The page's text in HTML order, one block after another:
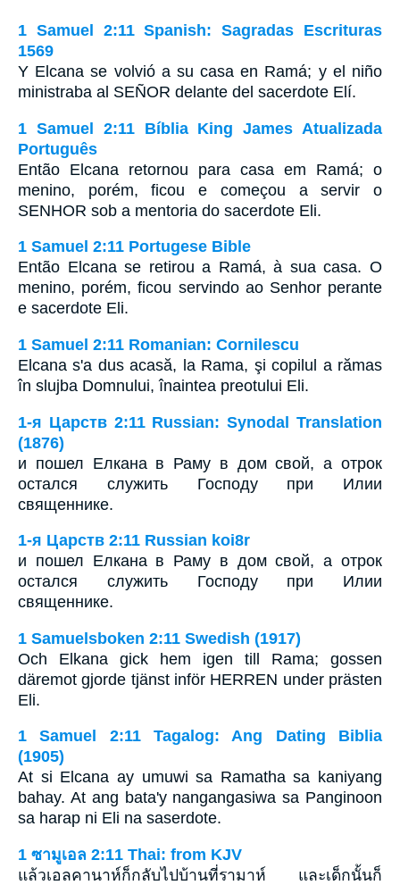
1 Samuel 2:11 Spanish: Sagradas Escrituras
1569
Y Elcana se volvió a su casa en Ramá; y el niño
ministraba al SEÑOR delante del sacerdote Elí.
1 Samuel 2:11 Bíblia King James Atualizada
Português
Então Elcana retornou para casa em Ramá; o
menino, porém, ficou e começou a servir o
SENHOR sob a mentoria do sacerdote Eli.
1 Samuel 2:11 Portugese Bible
Então Elcana se retirou a Ramá, à sua casa. O
menino, porém, ficou servindo ao Senhor perante
e sacerdote Eli.
1 Samuel 2:11 Romanian: Cornilescu
Elcana s'a dus acasă, la Rama, şi copilul a rămas
în slujba Domnului, înaintea preotului Eli.
1-я Царств 2:11 Russian: Synodal Translation
(1876)
и пошел Елкана в Раму в дом свой, а отрок
остался служить Господу при Илии
священнике.
1-я Царств 2:11 Russian koi8r
и пошел Елкана в Раму в дом свой, а отрок
остался служить Господу при Илии
священнике.
1 Samuelsboken 2:11 Swedish (1917)
Och Elkana gick hem igen till Rama; gossen
däremot gjorde tjänst inför HERREN under prästen
Eli.
1 Samuel 2:11 Tagalog: Ang Dating Biblia
(1905)
At si Elcana ay umuwi sa Ramatha sa kaniyang
bahay. At ang bata'y nangangasiwa sa Panginoon
sa harap ni Eli na saserdote.
1 ซามูเอล 2:11 Thai: from KJV
แล้วเอลคานาห์ก็กลับไปบ้านที่รามาห์ และเด็กนั้นก็